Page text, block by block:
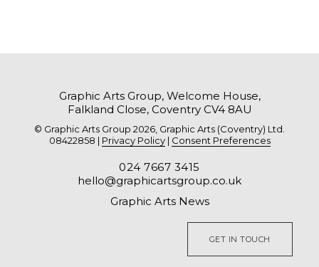
Graphic Arts Group, Welcome House,
Falkland Close, Coventry CV4 8AU
© Graphic Arts Group 2026, Graphic Arts (Coventry) Ltd.
08422858 | Privacy Policy| Consent Preferences
024 7667 3415
hello@graphicartsgroup.co.uk
Graphic Arts News
GET IN TOUCH